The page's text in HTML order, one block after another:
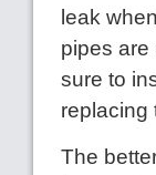
leak
pipes are
sure to
replacing
The